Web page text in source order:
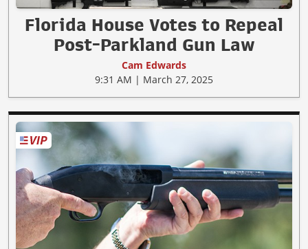
Florida House Votes to Repeal
Post-Parkland Gun Law
Cam Edwards
9:31 AM | March 27, 2025